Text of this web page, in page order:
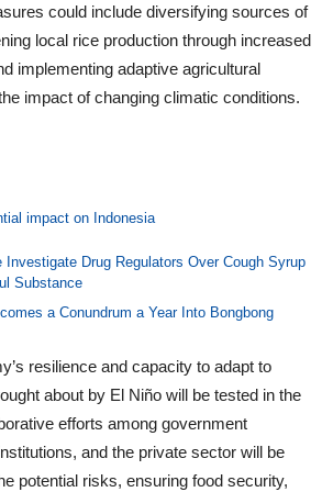
could include diversifying sources of
local rice production through increased
implementing adaptive agricultural
impact of changing climatic conditions.
impact on Indonesia
Investigate Drug Regulators Over Cough Syrup
Substance
a Conundrum a Year Into Bongbong
resilience and capacity to adapt to
about by El Niño will be tested in the
efforts among government
and the private sector will be
potential risks, ensuring food security,